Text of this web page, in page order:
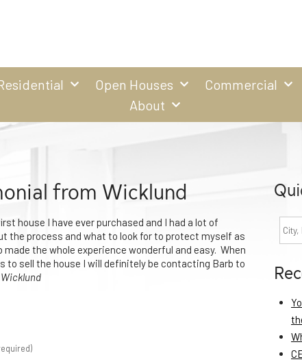
Open Houses Commercial
About
from Wicklund
house I have ever purchased and I had a lot of
the process and what to look for to protect myself as
made the whole experience wonderful and easy. When
to sell the house I will definitely be contacting Barb to
Wicklund